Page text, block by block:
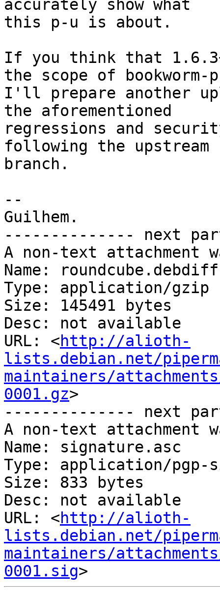
accurately show what
this p-u is about.
If you think that
the scope of bookworm-
I'll prepare another
the aforementioned
regressions and
following the upstream
branch.
--
Guilhem.
-------------- next
A non-text attachment
Name:
Type: application/gzip
Size: 145491 bytes
Desc: not available
URL: <http://alioth-
lists.debian.net/
maintainers/
0001.gz>
-------------- next
A non-text attachment
Name: signature.asc
Type: application/pgp-
Size: 833 bytes
Desc: not available
URL: <http://alioth-
lists.debian.net/
maintainers/
0001.sig